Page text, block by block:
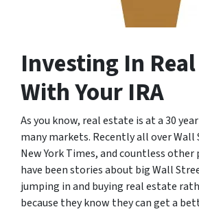
Investing In
With Your IRA
As you know, real estate is at a 30
many markets. Recently all over
New York Times, and countless
have been stories about big Wall
jumping in and buying real estate
because they know they can get a